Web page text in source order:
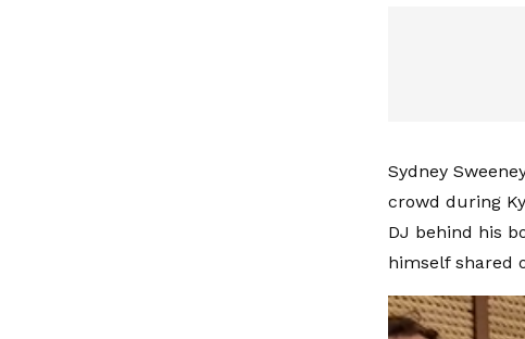
Sydney
crowd during
DJ behind his
himself shared